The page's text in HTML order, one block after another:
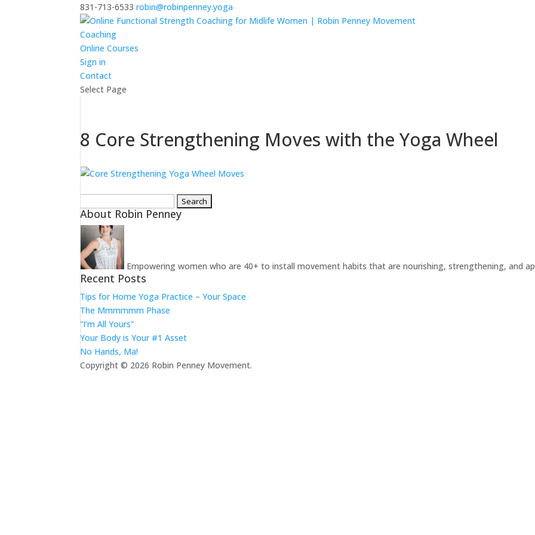
831-713-6533 robin@robinpenney.yoga
Coaching
Online Courses
Sign in
Contact
Select Page
8 Core Strengthening Moves with the Yoga Wheel
for:
About Robin Penney
Empowering women who are 40+ to install movement habits that are nourishing, strengthening, and
Recent Posts
Tips for Home Yoga Practice – Your Space
The Mmmmmm Phase
“I’m All Yours”
Your Body is Your #1 Asset
No Hands, Ma!
Copyright © 2026 Robin Penney Movement.